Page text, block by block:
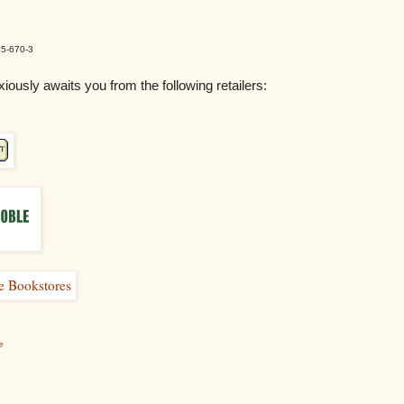
670-3
awaits you from the following retailers: